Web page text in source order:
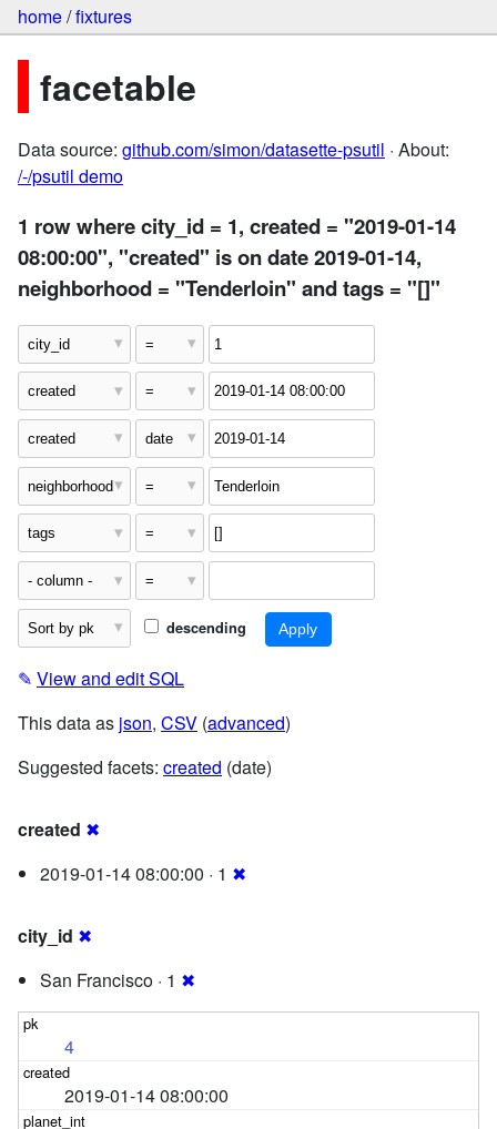
home/fixtures
facetable
Data source: github.com/simon/datasette-psutil · About:
/-/psutil demo
1 row where city_id = 1, created = "2019-01-14
08:00:00", "created" is on date 2019-01-14,
neighborhood = "Tenderloin" and tags = "[]"
descending
✎ View and edit SQL
This data as json, CSV (advanced)
Suggested facets: created (date)
created ✖
2019-01-14 08:00:00 · 1 ✖
city_id ✖
San Francisco · 1 ✖
4
2019-01-14 08:00:00